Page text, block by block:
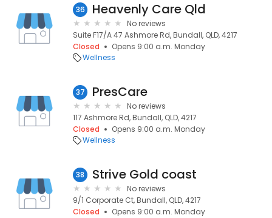
36 Heavenly Care Qld
No reviews
Suite F17/A 47 Ashmore Rd, Bundall, QLD, 4217
Closed
Opens 9:00 a.m. Monday
Wellness
37 PresCare
No reviews
117 Ashmore Rd, Bundall, QLD, 4217
Closed
Opens 9:00 a.m. Monday
Wellness
38 Strive Gold coast
No reviews
9/1 Corporate Ct, Bundall, QLD, 4217
Closed
Opens 9:00 a.m. Monday